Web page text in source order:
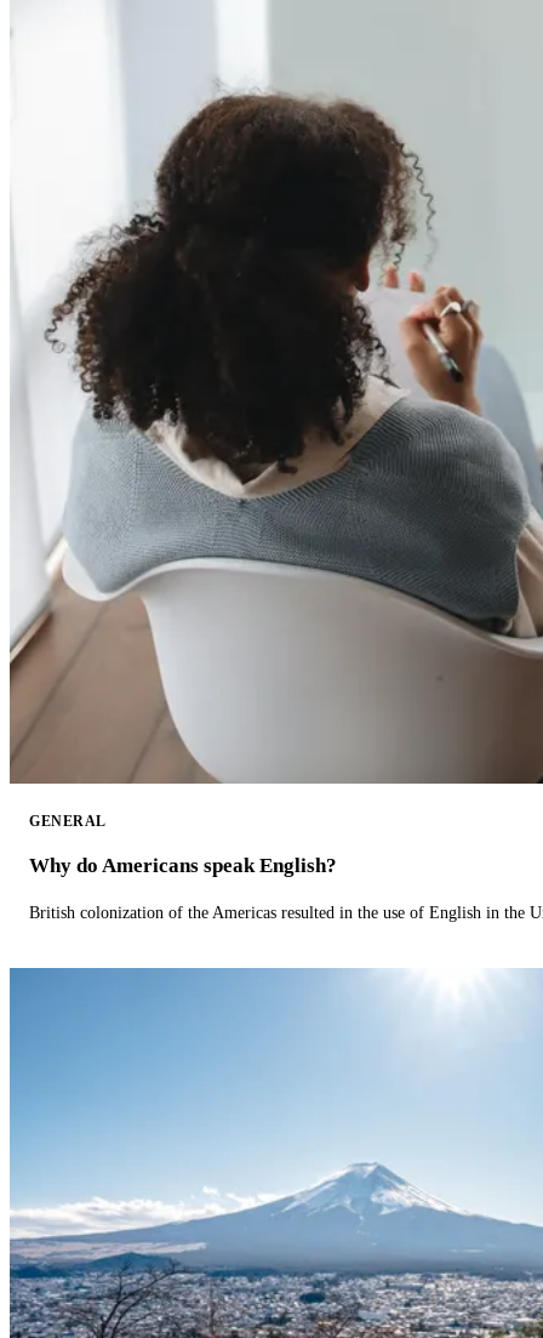
GENERAL
Why do Americans speak English?
British colonization of the Americas resulted in the use of English in the